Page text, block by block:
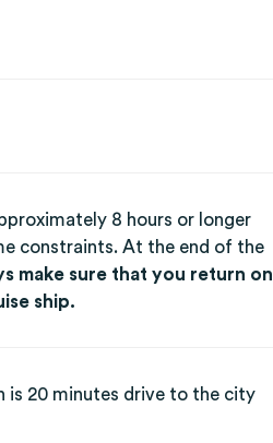
8 hours or longer
constraints. At the end of the
make sure that you return on
ship.
is 20 minutes drive to the city